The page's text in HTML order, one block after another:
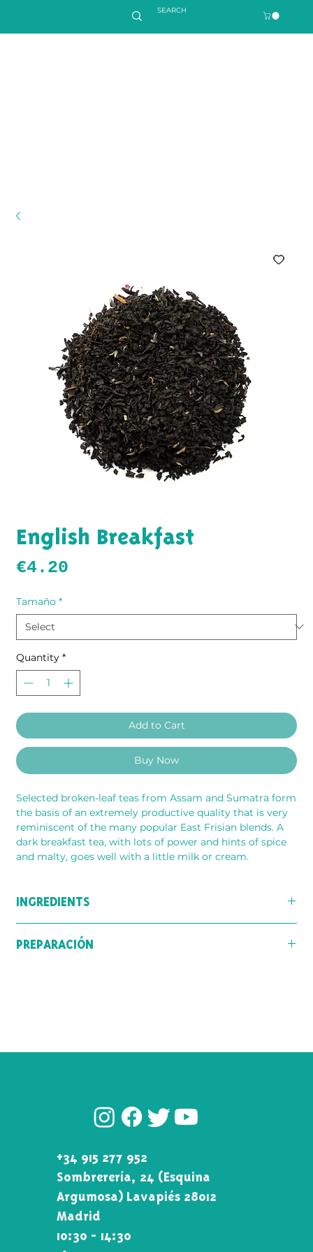
English Breakfast
€4.20
Tamaño *
Quantity *
Add to Cart
Buy Now
Selected broken-leaf teas from Assam and Sumatra form
the basis of an extremely productive quality that is very
reminiscent of the many popular East Frisian blends. A
dark breakfast tea, with lots of power and hints of spice
and malty, goes well with a little milk or cream.
INGREDIENTS
(India), and the islands of Ceylon and Sumatra.
PREPARACIÓN
+34 915 277 952
Sombrerería, 24 (Esquina\
Argumosa) Lavapiés 28012
Madrid
10:30 - 14:30